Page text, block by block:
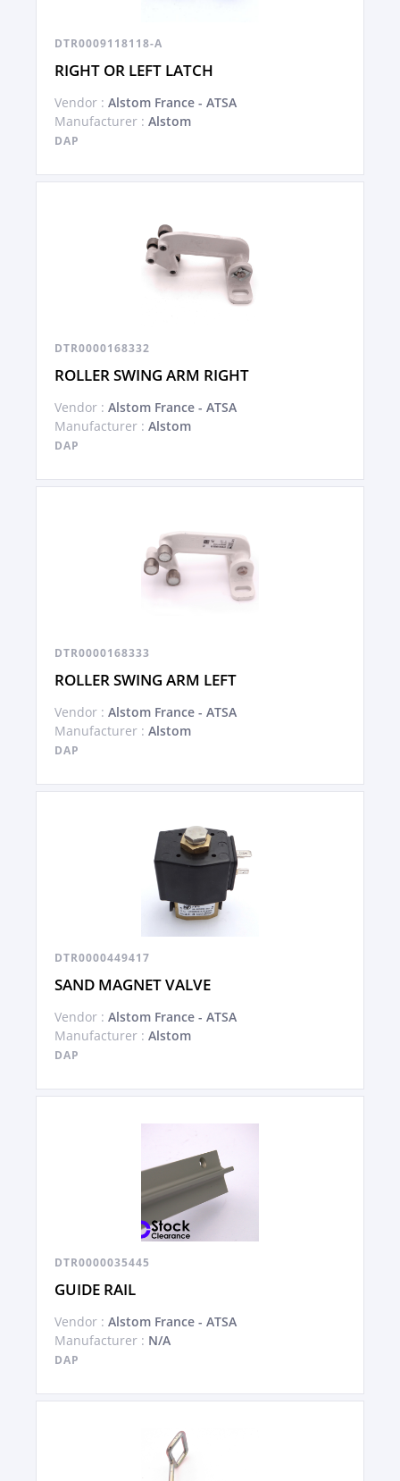
DTR0009118118-A
RIGHT OR LEFT LATCH
Vendor : Alstom France - ATSA
Manufacturer : Alstom
DAP
DTR0000168332
ROLLER SWING ARM RIGHT
Vendor : Alstom France - ATSA
Manufacturer : Alstom
DAP
DTR0000168333
ROLLER SWING ARM LEFT
Vendor : Alstom France - ATSA
Manufacturer : Alstom
DAP
DTR0000449417
SAND MAGNET VALVE
Vendor : Alstom France - ATSA
Manufacturer : Alstom
DAP
DTR0000035445
GUIDE RAIL
Vendor : Alstom France - ATSA
Manufacturer : N/A
DAP